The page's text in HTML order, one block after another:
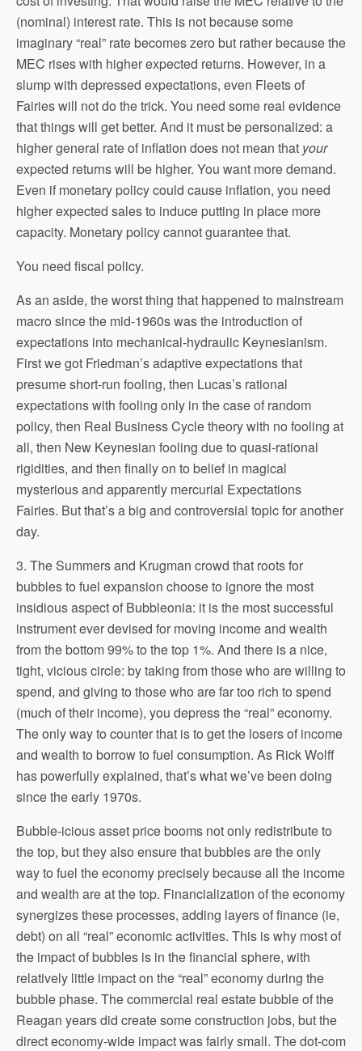
(nominal) interest rate. This is not because some
imaginary “real” rate becomes zero but rather because the
MEC rises with higher expected returns. However, in a
slump with depressed expectations, even Fleets of
Fairies will not do the trick. You need some real evidence
that things will get better. And it must be personalized: a
higher general rate of inflation does not mean that your
expected returns will be higher. You want more demand.
Even if monetary policy could cause inflation, you need
higher expected sales to induce putting in place more
capacity. Monetary policy cannot guarantee that.
You need fiscal policy.
As an aside, the worst thing that happened to mainstream
macro since the mid-1960s was the introduction of
expectations into mechanical-hydraulic Keynesianism.
First we got Friedman’s adaptive expectations that
presume short-run fooling, then Lucas’s rational
expectations with fooling only in the case of random
policy, then Real Business Cycle theory with no fooling at
all, then New Keynesian fooling due to quasi-rational
rigidities, and then finally on to belief in magical
mysterious and apparently mercurial Expectations
Fairies. But that’s a big and controversial topic for another
day.
3. The Summers and Krugman crowd that roots for
bubbles to fuel expansion choose to ignore the most
insidious aspect of Bubbleonia: it is the most successful
instrument ever devised for moving income and wealth
from the bottom 99% to the top 1%. And there is a nice,
tight, vicious circle: by taking from those who are willing to
spend, and giving to those who are far too rich to spend
(much of their income), you depress the “real” economy.
The only way to counter that is to get the losers of income
and wealth to borrow to fuel consumption. As Rick Wolff
has powerfully explained, that’s what we’ve been doing
since the early 1970s.
Bubble-icious asset price booms not only redistribute to
the top, but they also ensure that bubbles are the only
way to fuel the economy precisely because all the income
and wealth are at the top. Financialization of the economy
synergizes these processes, adding layers of finance (ie,
debt) on all “real” economic activities. This is why most of
the impact of bubbles is in the financial sphere, with
relatively little impact on the “real” economy during the
bubble phase. The commercial real estate bubble of the
Reagan years did create some construction jobs, but the
direct economy-wide impact was fairly small. The dot-com